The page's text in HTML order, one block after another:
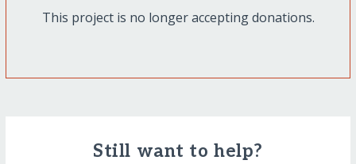
This project is no longer accepting donations.
Still want to help?